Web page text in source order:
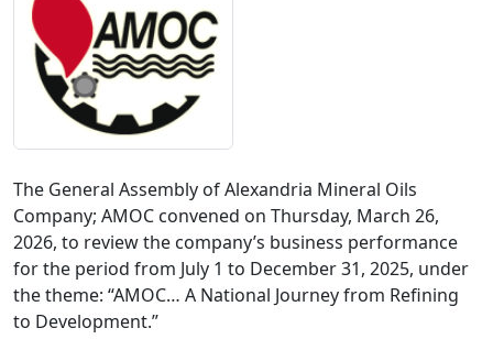
The General Assembly of Alexandria Mineral Oils
Company; AMOC convened on Thursday, March 26,
2026, to review the company’s business performance
for the period from July 1 to December 31, 2025, under
the theme: “AMOC… A National Journey from Refining
to Development.”